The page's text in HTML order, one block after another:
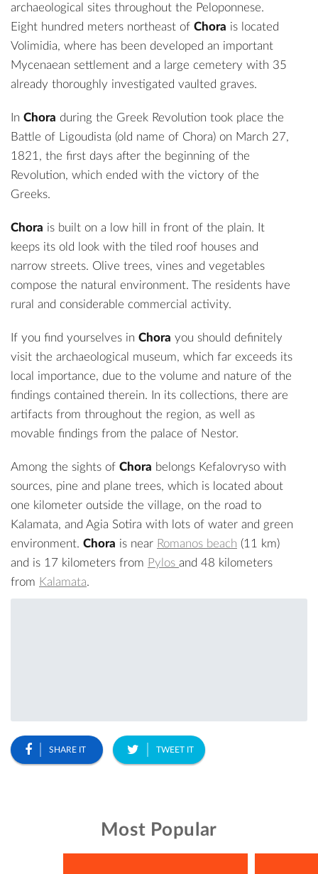
archaeological sites throughout the Peloponnese.
Eight hundred meters northeast of Chora is located
Volimidia, where has been developed an important
Mycenaean settlement and a large cemetery with 35
already thoroughly investigated vaulted graves.
In Chora during the Greek Revolution took place the
Battle of Ligoudista (old name of Chora) on March 27,
1821, the first days after the beginning of the
Revolution, which ended with the victory of the
Greeks.
Chora is built on a low hill in front of the plain. It
keeps its old look with the tiled roof houses and
narrow streets. Olive trees, vines and vegetables
compose the natural environment. The residents have
rural and considerable commercial activity.
If you find yourselves in Chora you should definitely
visit the archaeological museum, which far exceeds its
local importance, due to the volume and nature of the
findings contained therein. In its collections, there are
artifacts from throughout the region, as well as
movable findings from the palace of Nestor.
Among the sights of Chora belongs Kefalovryso with
sources, pine and plane trees, which is located about
one kilometer outside the village, on the road to
Kalamata, and Agia Sotira with lots of water and green
environment. Chora is near Romanos beach (11 km)
and is 17 kilometers from Pylos and 48 kilometers
from Kalamata.
SHARE IT TWEET IT
Most Popular